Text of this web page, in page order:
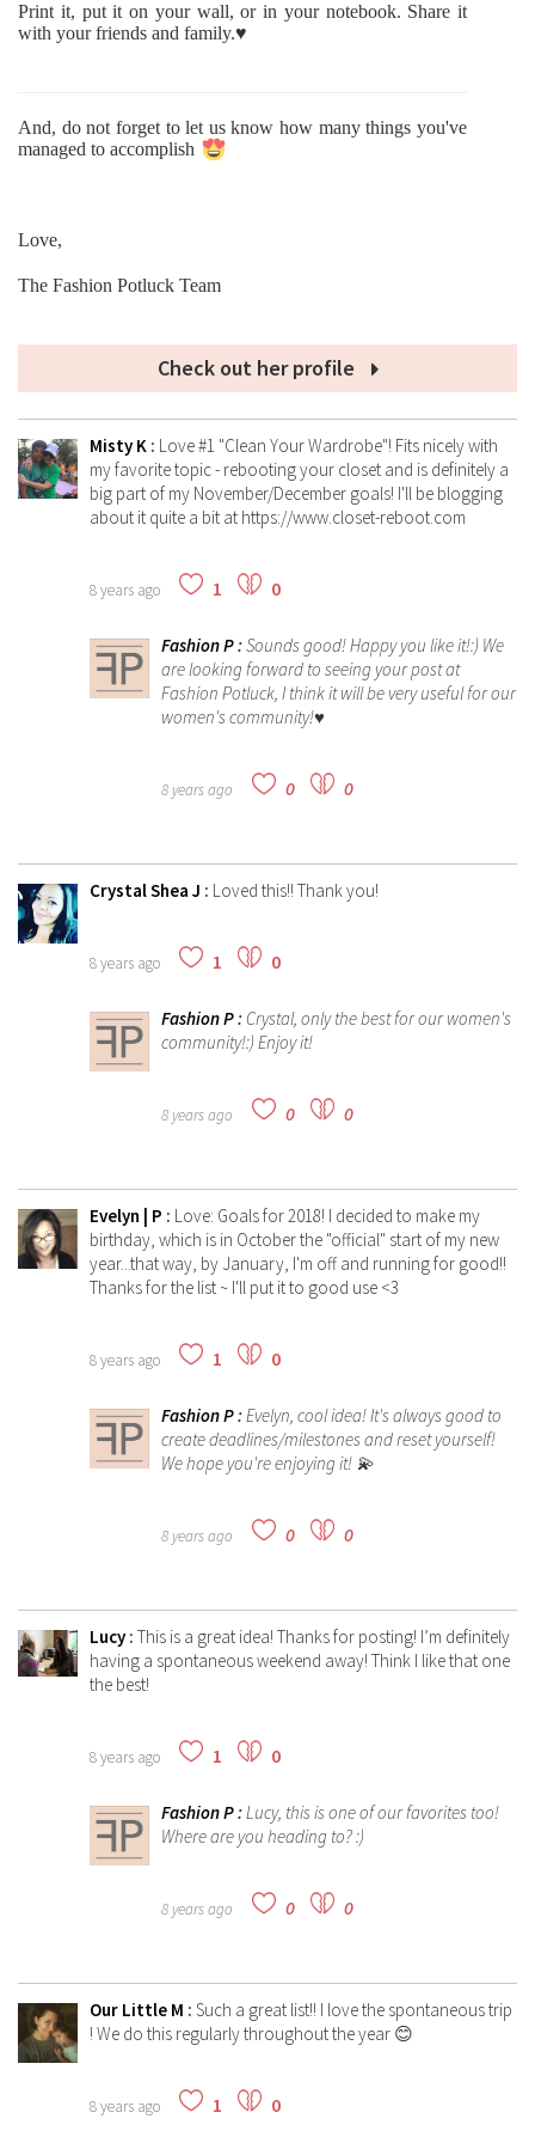
Print it, put it on your wall, or in your notebook. Share it
with your friends and family.♥
And, do not forget to let us know how many things you've
managed to accomplish
Love,
The Fashion Potluck Team
Check out her profile
Misty K : Love #1 "Clean Your Wardrobe"! Fits nicely with
my favorite topic - rebooting your closet and is definitely a
big part of my November/December goals! I'll be blogging
about it quite a bit at https://www.closet-reboot.com
8 years ago 1 0
Fashion P:Sounds good! Happy you like it!:) We
are looking forward to seeing your post at
Fashion Potluck, I think it will be very useful for our
women's community!♥
8 years ago 0 0
Crystal Shea J : Loved this!! Thank you!
8 years ago 1 0
Fashion P: Crystal, only the best for our women's
community!:) Enjoy it!
8 years ago 0 0
Evelyn | P : Love: Goals for 2018! I decided to make my
birthday, which is in October the "official" start of my new
year...that way, by January, I'm off and running for good!!
Thanks for the list ~ I'll put it to good use <3
8 years ago 1 0
Fashion P:Evelyn, cool idea! It's always good to
create deadlines/milestones and reset yourself!
We hope you're enjoying it! 💫
8 years ago 0 0
Lucy : This is a great idea! Thanks for posting! I’m definitely
having a spontaneous weekend away! Think I like that one
the best!
8 years ago 1 0
Fashion P:Lucy, this is one of our favorites too!
Where are you heading to? :)
8 years ago 0 0
Our Little M : Such a great list!! I love the spontaneous trip
! We do this regularly throughout the year 😊
8 years ago 1 0